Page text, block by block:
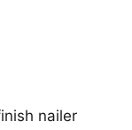
nailer